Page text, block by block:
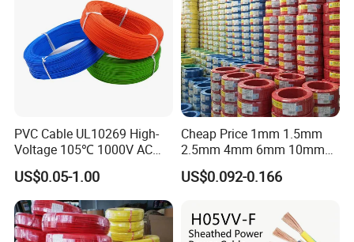
PVC Cable UL10269 High-
Voltage 105℃ 1000V AC
1250V DC Electric Wire
Cable for Energy Storage
Cable
US$0.05-1.00
Cheap Price 1mm 1.5mm
2.5mm 4mm 6mm 10mm
300/500V Multi Core
Copper Electric Wires Cables
US$0.092-0.166